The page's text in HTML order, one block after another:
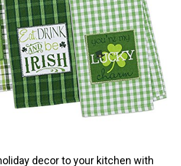
decor to your kitchen with